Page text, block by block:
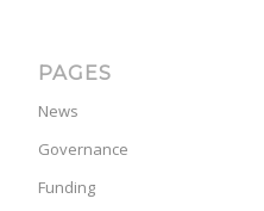
PAGES
News
Governance
Funding